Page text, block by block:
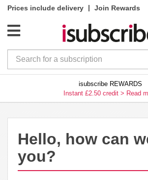
Prices include delivery |
Join Rewards
isubscribe REWARDS
Instant £2.50 credit > Read
Hello, how can
you?